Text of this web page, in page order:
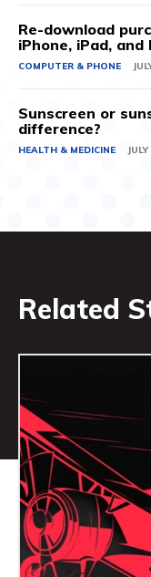
Re-download
iPhone, iPad, and
COMPUTER & PHONE
Sunscreen or
difference?
HEALTH & MEDICINE
Related